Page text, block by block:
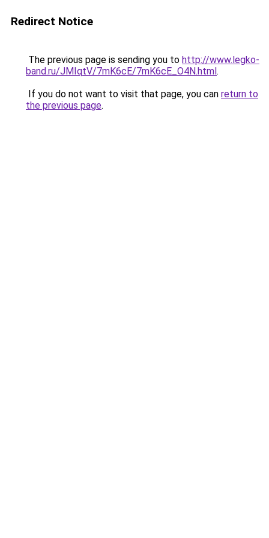
Redirect Notice
The previous page is sending you to http://www.legko-
band.ru/JMIqtV/7mK6cE/7mK6cE_O4N.html.
If you do not want to visit that page, you can return to
the previous page.